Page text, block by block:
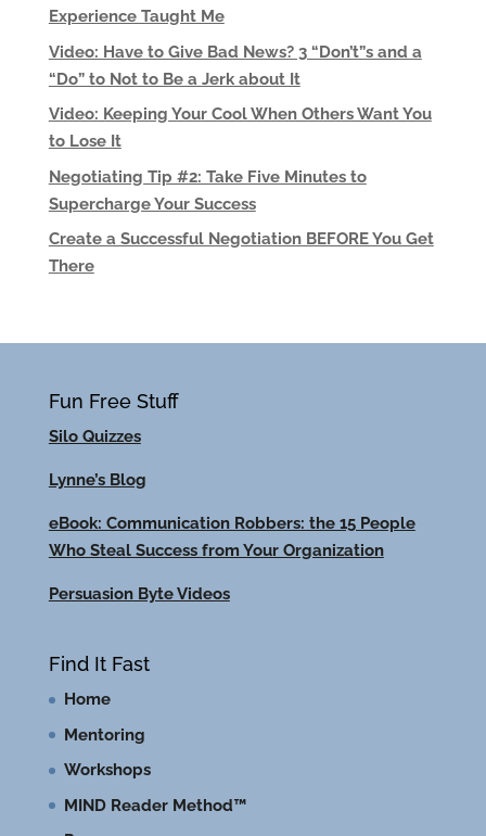
Experience Taught Me
Video: Have to Give Bad News? 3 “Don’t”s and a
“Do” to Not to Be a Jerk about It
Video: Keeping Your Cool When Others Want You
to Lose It
Negotiating Tip #2: Take Five Minutes to
Supercharge Your Success
Create a Successful Negotiation BEFORE You Get
There
Fun Free Stuff
Silo Quizzes
Lynne’s Blog
eBook: Communication Robbers: the 15 People
Who Steal Success from Your Organization
Persuasion Byte Videos
Find It Fast
Home
Mentoring
Workshops
MIND Reader Method™